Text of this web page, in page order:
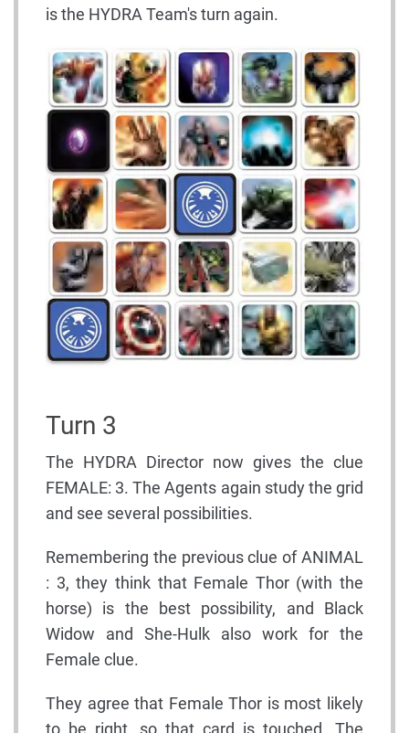
is the HYDRA Team's turn again.
Turn 3
The HYDRA Director now gives the clue
FEMALE: 3. The Agents again study the grid
and see several possibilities.
Remembering the previous clue of ANIMAL
: 3, they think that Female Thor (with the
horse) is the best possibility, and Black
Widow and She-Hulk also work for the
Female clue.
They agree that Female Thor is most likely
to be right, so that card is touched. The